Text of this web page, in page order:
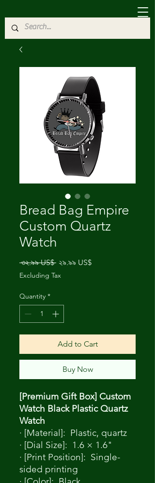
Bread Bag Empire
Custom Quartz
Watch
৩২.৯৯ US$ Regular
২৯.৯৯ US$Sale
Excluding Tax
Quantity *
Add to Cart
Buy Now
[Premium Gift Box] Custom
Watch Black Plastic Quartz
Watch
· [Material]: Plastic, quartz
· [Dial Size]: 1.6 × 1.6"
· [Print Position]: Single-
sided printing